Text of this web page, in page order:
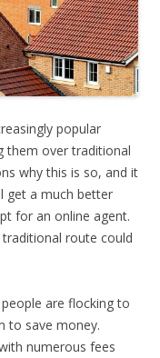
popular
them over traditional
why this is so, and it
get a much better
for an online agent.
route could
are flocking to
to save money.
numerous fees